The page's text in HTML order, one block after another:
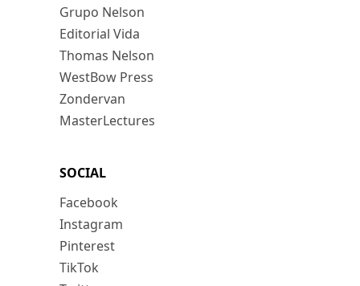
Grupo Nelson
Editorial Vida
Thomas Nelson
WestBow Press
Zondervan
MasterLectures
SOCIAL
Facebook
Instagram
Pinterest
TikTok